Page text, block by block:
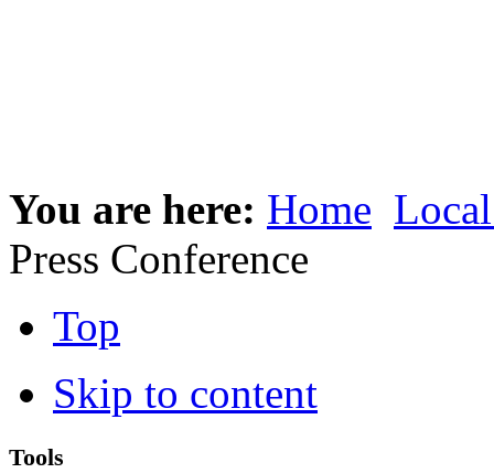
You are here: Home
Press Conference
Top
Skip to content
Tools